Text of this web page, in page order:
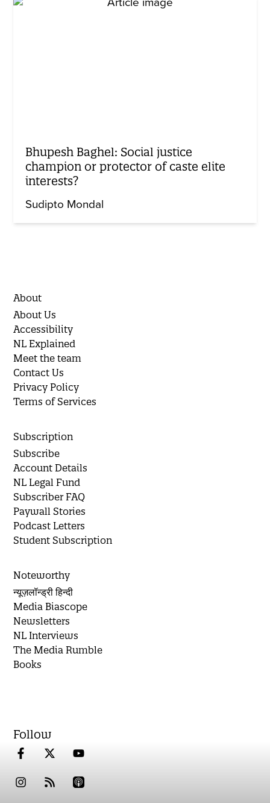
Bhupesh Baghel: Social justice
champion or protector of caste elite
interests?
Sudipto Mondal
About
About Us
Accessibility
NL Explained
Meet the team
Contact Us
Privacy Policy
Terms of Services
Subscription
Subscribe
Account Details
NL Legal Fund
Subscriber FAQ
Paywall Stories
Podcast Letters
Student Subscription
Noteworthy
न्यूज़लॉन्ड्री हिन्दी
Media Biascope
Newsletters
NL Interviews
The Media Rumble
Books
Follow